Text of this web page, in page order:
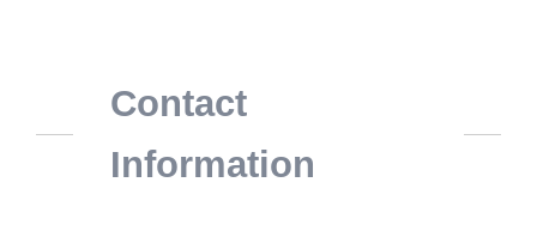
Contact
Information